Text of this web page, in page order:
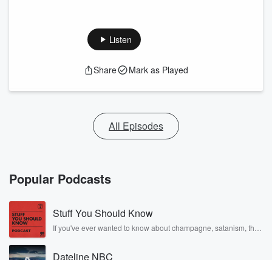
Listen
Share Mark as Played
All Episodes
Popular Podcasts
Stuff You Should Know
If you've ever wanted to know about champagne, satanism, the
covered.
Dateline NBC